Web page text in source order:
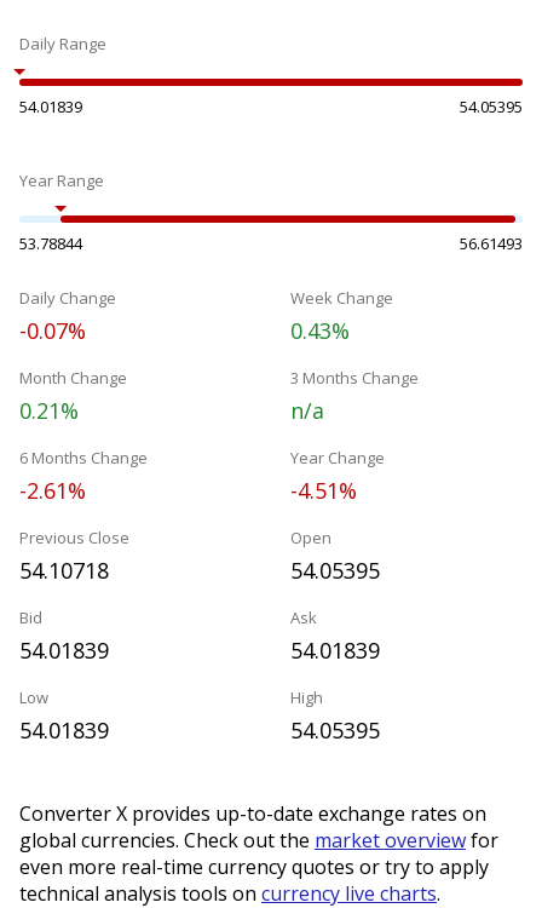
Daily Range
54.01839 54.05395
Year Range
53.78844 56.61493
Daily Change
-0.07%
Week Change
0.43%
Month Change
0.21%
3 Months Change
n/a
6 Months Change
-2.61%
Year Change
-4.51%
Previous Close
54.10718
Open
54.05395
Bid
54.01839
Ask
54.01839
Low
54.01839
High
54.05395
Converter X provides up-to-date exchange rates on
global currencies. Check out the market overviewfor
even more real-time currency quotes or try to apply
technical analysis tools on currency live charts.